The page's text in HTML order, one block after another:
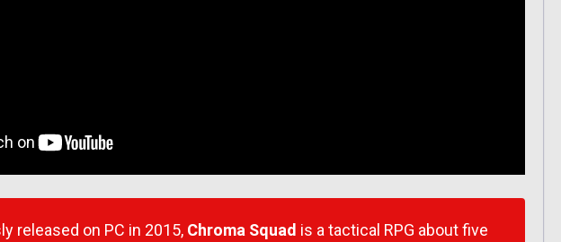
released on PC in 2015, Chroma Squad is a tactical RPG about five